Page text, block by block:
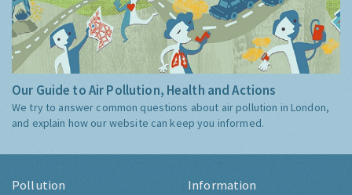
Our Guide to Air Pollution, Health and Actions
We try to answer common questions about air pollution in London,
and explain how our website can keep you informed.
Pollution Information